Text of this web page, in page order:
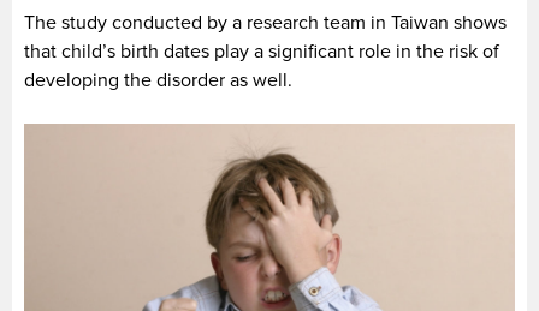
The study conducted by a research team in Taiwan shows
that child’s birth dates play a significant role in the risk of
developing the disorder as well.